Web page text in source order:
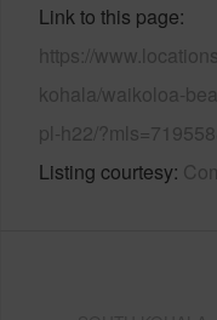
Link to this page
https://
kohala/waikoloa-
pl-h22/
Listing courtesy